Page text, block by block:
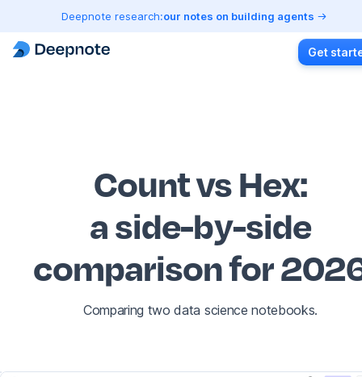
Deepnote research:our notes on building agents
Get
Count vs Hex:
a side-by-side
comparison for
Comparing two data science notebooks.